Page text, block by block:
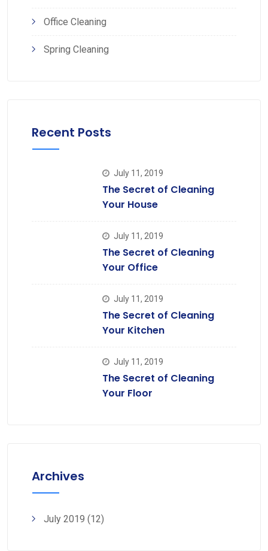
Office Cleaning
Spring Cleaning
Recent Posts
July 11, 2019
The Secret of Cleaning
Your House
July 11, 2019
The Secret of Cleaning
Your Office
July 11, 2019
The Secret of Cleaning
Your Kitchen
July 11, 2019
The Secret of Cleaning
Your Floor
Archives
July 2019 (12)